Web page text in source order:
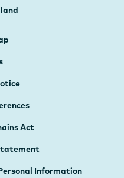
Act
Information